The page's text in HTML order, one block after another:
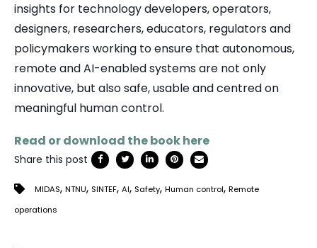
insights for technology developers, operators,
designers, researchers, educators, regulators and
policymakers working to ensure that autonomous,
remote and AI-enabled systems are not only
innovative, but also safe, usable and centred on
meaningful human control.
Read or download the book here
Share this post
MIDAS, NTNU, SINTEF, AI, Safety, Human control, Remote
operations